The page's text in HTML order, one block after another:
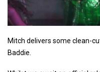
Mitch delivers some clean-
Baddie.